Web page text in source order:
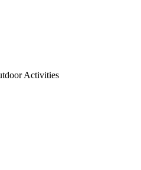
Activities